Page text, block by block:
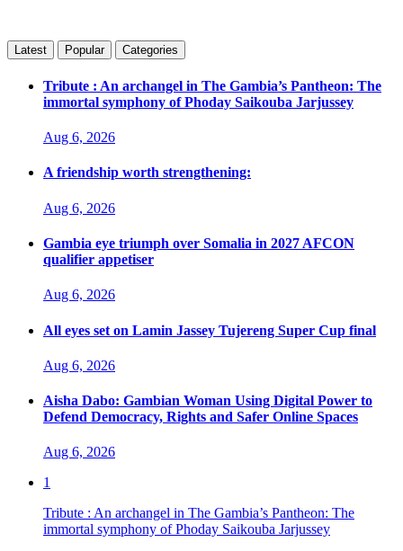
Latest Popular Categories
Tribute : An archangel in The Gambia’s Pantheon: The
immortal symphony of Phoday Saikouba Jarjussey
Aug 6, 2026
A friendship worth strengthening:
Aug 6, 2026
Gambia eye triumph over Somalia in 2027 AFCON
qualifier appetiser
Aug 6, 2026
All eyes set on Lamin Jassey Tujereng Super Cup final
Aug 6, 2026
Aisha Dabo: Gambian Woman Using Digital Power to
Defend Democracy, Rights and Safer Online Spaces
Aug 6, 2026
1
Tribute : An archangel in The Gambia’s Pantheon: The
immortal symphony of Phoday Saikouba Jarjussey